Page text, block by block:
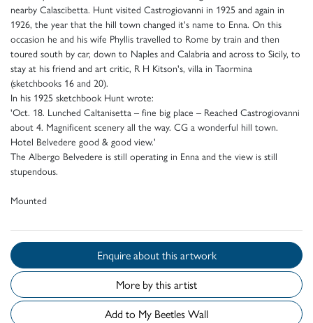
nearby Calascibetta. Hunt visited Castrogiovanni in 1925 and again in
1926, the year that the hill town changed it's name to Enna. On this
occasion he and his wife Phyllis travelled to Rome by train and then
toured south by car, down to Naples and Calabria and across to Sicily, to
stay at his friend and art critic, R H Kitson's, villa in Taormina
(sketchbooks 16 and 20).
In his 1925 sketchbook Hunt wrote:
'Oct. 18. Lunched Caltanisetta – fine big place – Reached Castrogiovanni
about 4. Magnificent scenery all the way. CG a wonderful hill town.
Hotel Belvedere good & good view.'
The Albergo Belvedere is still operating in Enna and the view is still
stupendous.
Mounted
Enquire about this artwork
More by this artist
Add to My Beetles Wall